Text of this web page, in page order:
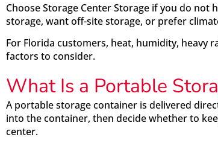
Choose Storage Center Storage if you do
storage, want off-site storage, or prefer
For Florida customers, heat, humidity, heavy
factors to consider.
What Is a Portable
A portable storage container is delivered
into the container, then decide whether to
center.